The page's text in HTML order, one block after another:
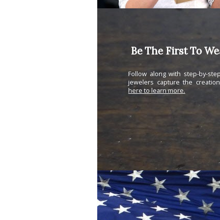
Be The First To
Follow along with step-by-
jewelers capture the
here to learn more.